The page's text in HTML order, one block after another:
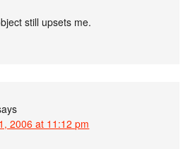
still upsets me.
2006 at 11:12 pm